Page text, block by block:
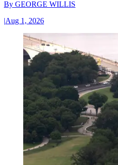
By GEORGE WILLIS
|Aug 1, 2026